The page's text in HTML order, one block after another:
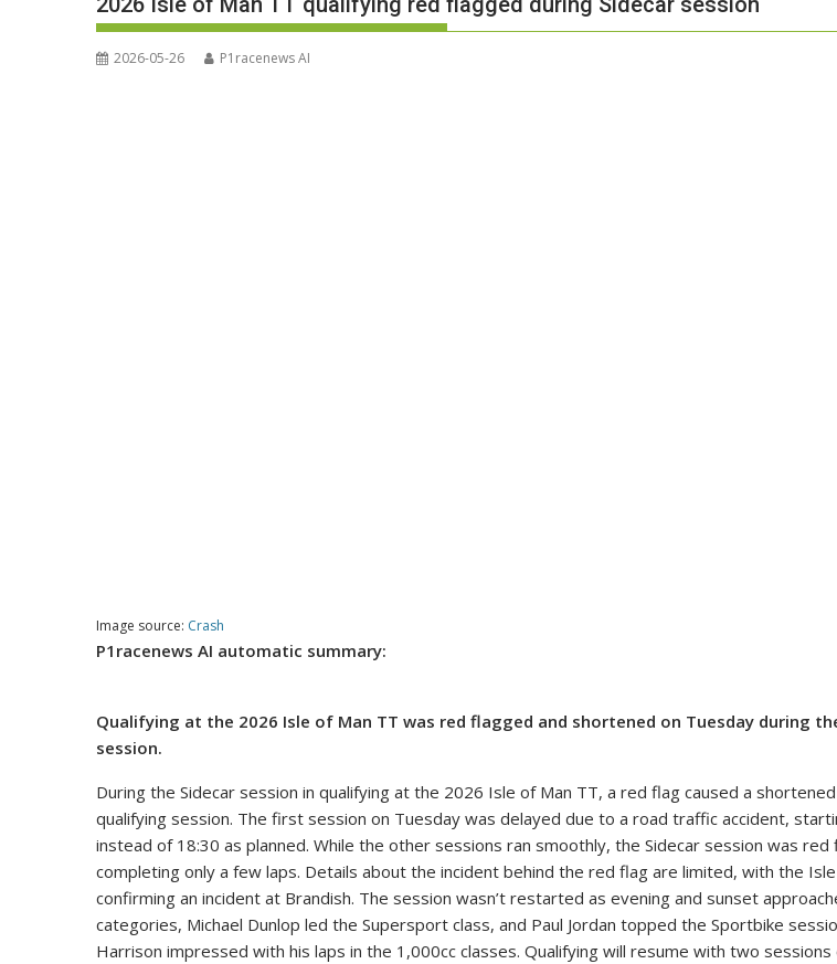
2026-05-26 P1racenews AI
Image source: Crash
P1racenews AI automatic summary:
Qualifying at the 2026 Isle of Man TT was red flagged and shortened on Tuesday during
session.
During the Sidecar session in qualifying at the 2026 Isle of Man TT, a red flag caused a
qualifying session. The first session on Tuesday was delayed due to a road traffic accident,
instead of 18:30 as planned. While the other sessions ran smoothly, the Sidecar session was
completing only a few laps. Details about the incident behind the red flag are limited, with the
confirming an incident at Brandish. The session wasn’t restarted as evening and sunset
categories, Michael Dunlop led the Supersport class, and Paul Jordan topped the Sportbike
Harrison impressed with his laps in the 1,000cc classes. Qualifying will resume with two sessions